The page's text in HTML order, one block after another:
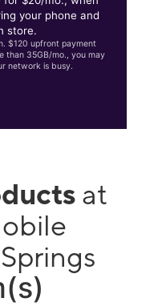
your phone and
store.
$120 upfront payment
than 35GB/mo., you may
network is busy.
at